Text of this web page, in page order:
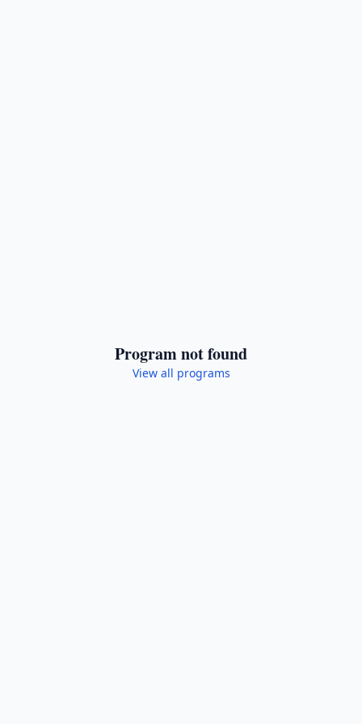
Program not found
View all programs